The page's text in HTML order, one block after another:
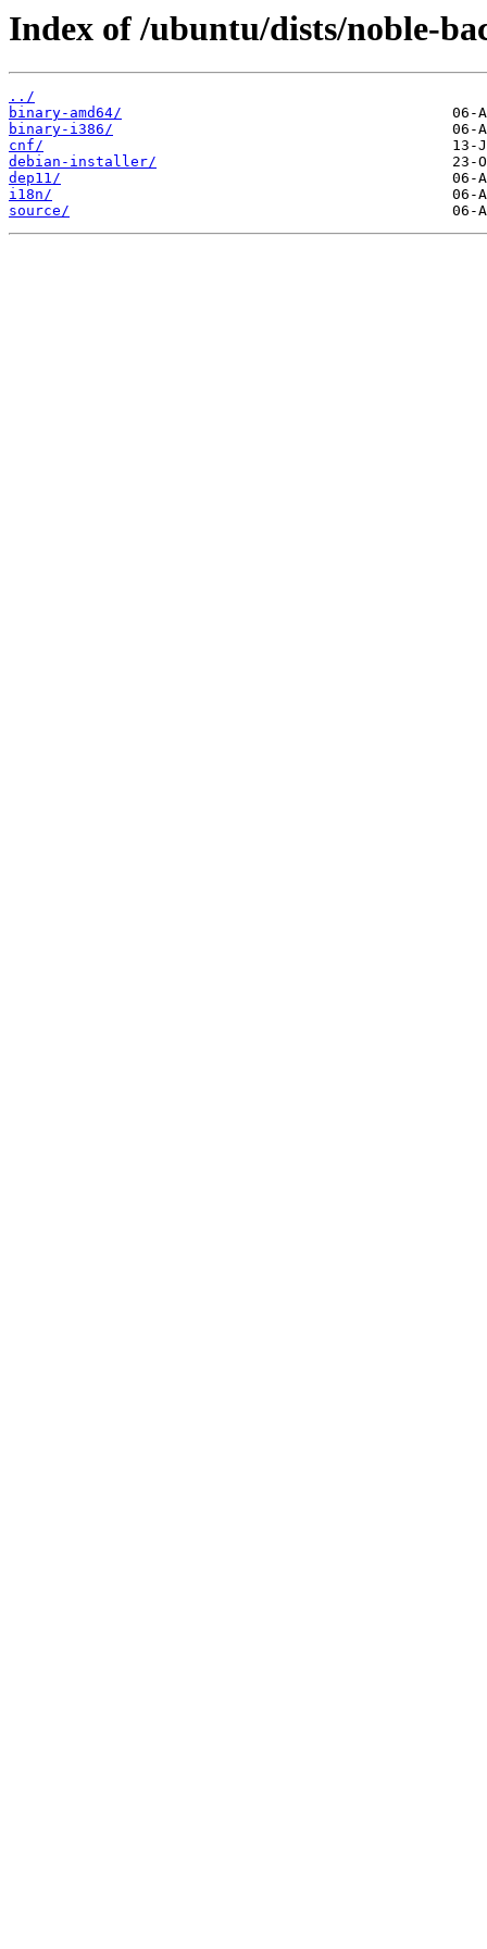
Index of /ubuntu/dists/noble-
../
binary-amd64/
binary-i386/
cnf/
debian-installer/
dep11/
i18n/
source/